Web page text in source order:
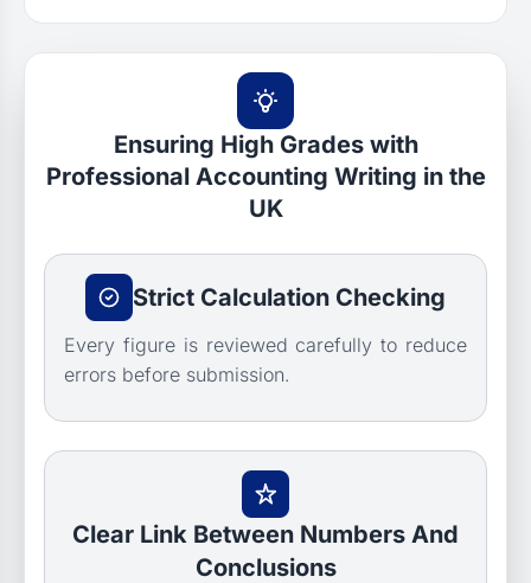
Ensuring High Grades with
Professional Accounting Writing in the
UK
Strict Calculation Checking
Every figure is reviewed carefully to reduce
errors before submission.
Clear Link Between Numbers And
Conclusions